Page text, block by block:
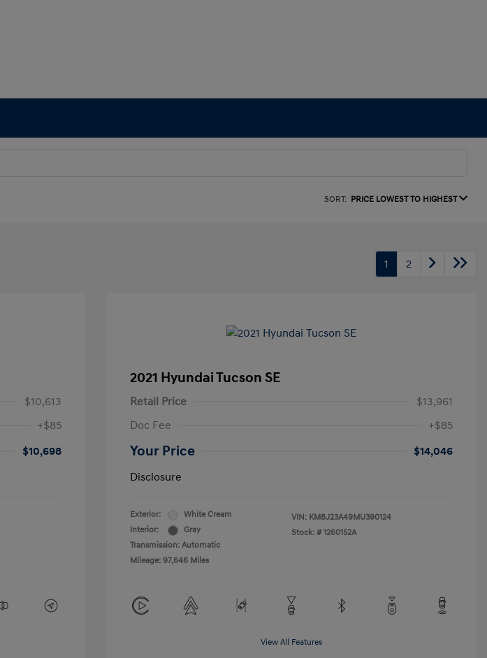
SORT: PRICE LOWEST TO HIGHEST
1 2
$10,613
+$85
$10,698
2021 Hyundai Tucson SE
Retail Price
$13,961
Doc Fee
+$85
Your Price
$14,046
Disclosure
Exterior:
White Cream
Interior:
Gray
Transmission: Automatic
Mileage: 97,646 Miles
VIN: KM8J23A49MU390124
Stock: # 1260152A
View All Features